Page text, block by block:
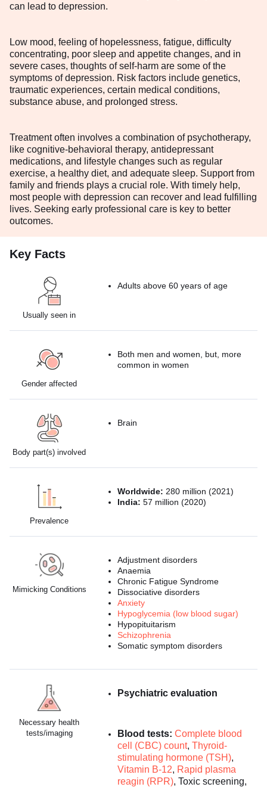
can lead to depression.
Low mood, feeling of hopelessness, fatigue, difficulty
concentrating, poor sleep and appetite changes, and in
severe cases, thoughts of self-harm are some of the
symptoms of depression. Risk factors include genetics,
traumatic experiences, certain medical conditions,
substance abuse, and prolonged stress.
Treatment often involves a combination of psychotherapy,
like cognitive-behavioral therapy, antidepressant
medications, and lifestyle changes such as regular
exercise, a healthy diet, and adequate sleep. Support from
family and friends plays a crucial role. With timely help,
most people with depression can recover and lead fulfilling
lives. Seeking early professional care is key to better
outcomes.
Key Facts
Usually seen in
Adults above 60 years of age
Gender affected
Both men and women, but, more
common in women
Body part(s) involved
Brain
Prevalence
Worldwide: 280 million (2021)
India: 57 million (2020)
Mimicking Conditions
Adjustment disorders
Anaemia
Chronic Fatigue Syndrome
Dissociative disorders
Anxiety
Hypoglycemia (low blood sugar)
Hypopituitarism
Schizophrenia
Somatic symptom disorders
Necessary health
tests/imaging
Psychiatric evaluation
Blood tests:Complete blood
cell (CBC) count,Thyroid-
stimulating hormone (TSH),
Vitamin B-12, Rapid plasma
reagin (RPR), Toxic screening,